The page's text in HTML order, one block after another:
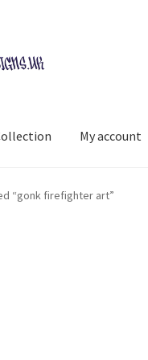
My account
“gonk firefighter art”